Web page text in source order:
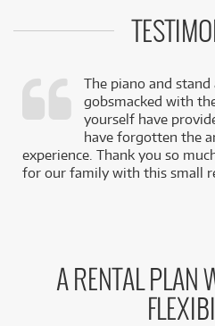
The piano and stand
gobsmacked with
yourself have
have forgotten the
experience. Thank you so
for our family with this small
A RENTAL PLAN